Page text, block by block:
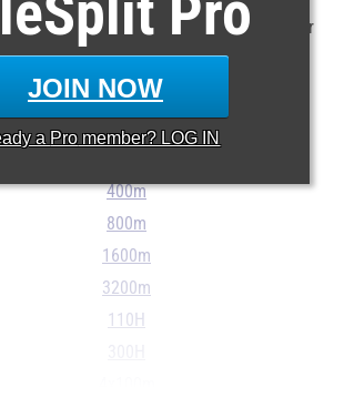
JOIN NOW
a Pro member? LOG IN
based on results stored in the MileSplit
20th at 8:30 pm ET. If a result is missing or
please e-mailsupport@milesplit.com
...
100m
400m
800m
1600m
3200m
110H